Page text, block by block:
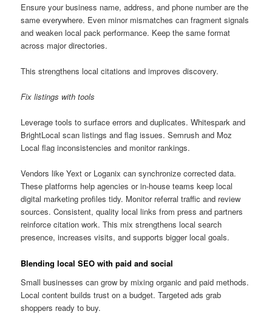
Ensure your business name, address, and phone number are the
same everywhere. Even minor mismatches can fragment signals
and weaken local pack performance. Keep the same format
across major directories.
This strengthens local citations and improves discovery.
Fix listings with tools
Leverage tools to surface errors and duplicates. Whitespark and
BrightLocal scan listings and flag issues. Semrush and Moz
Local flag inconsistencies and monitor rankings.
Vendors like Yext or Loganix can synchronize corrected data.
These platforms help agencies or in-house teams keep local
digital marketing profiles tidy. Monitor referral traffic and review
sources. Consistent, quality local links from press and partners
reinforce citation work. This mix strengthens local search
presence, increases visits, and supports bigger local goals.
Blending local SEO with paid and social
Small businesses can grow by mixing organic and paid methods.
Local content builds trust on a budget. Targeted ads grab
shoppers ready to buy.